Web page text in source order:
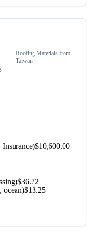
Roofing Materialsfrom
Taiwan
$10,600.00
$36.72
ocean)$13.25